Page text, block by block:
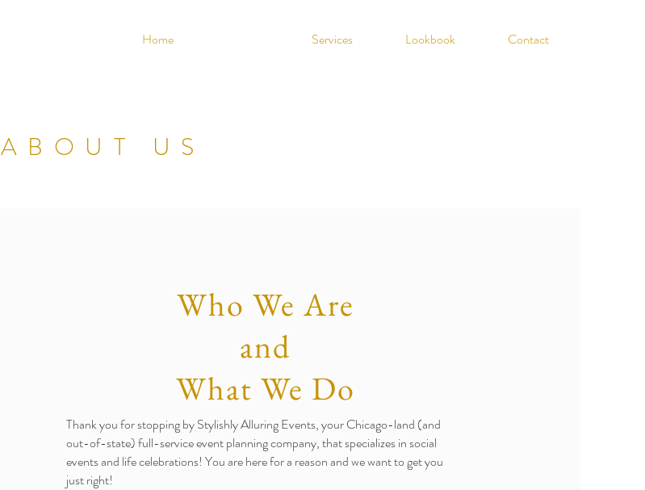
Home Services Lookbook Contact
ABOUT US
Who We Are
and
What We Do
Thank you for stopping by Stylishly Alluring Events, your Chicago-land (and
out-of-state) full-service event planning company, that specializes in social
events and life celebrations! You are here for a reason and we want to get you
just right!